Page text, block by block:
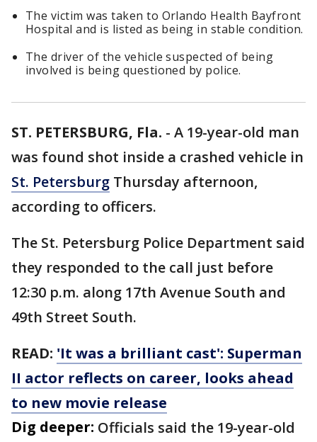
The victim was taken to Orlando Health Bayfront
Hospital and is listed as being in stable condition.
The driver of the vehicle suspected of being
involved is being questioned by police.
ST. PETERSBURG, Fla. - A 19-year-old man
was found shot inside a crashed vehicle in
St. Petersburg Thursday afternoon,
according to officers.
The St. Petersburg Police Department said
they responded to the call just before
12:30 p.m. along 17th Avenue South and
49th Street South.
READ: 'It was a brilliant cast': Superman
II actor reflects on career, looks ahead
to new movie release
Dig deeper: Officials said the 19-year-old